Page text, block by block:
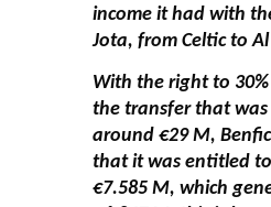
income it had with
Jota, from Celtic to
With the right to
the transfer that
around €29 M,
that it was entitled
€7.585 M, which